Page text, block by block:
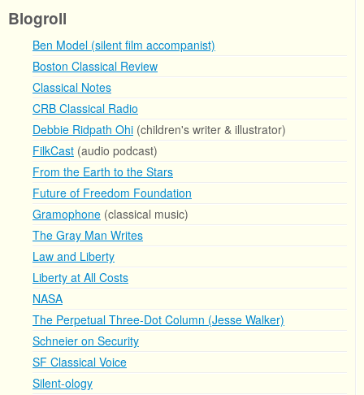
Blogroll
Ben Model (silent film accompanist)
Boston Classical Review
Classical Notes
CRB Classical Radio
Debbie Ridpath Ohi (children's writer & illustrator)
FilkCast (audio podcast)
From the Earth to the Stars
Future of Freedom Foundation
Gramophone (classical music)
The Gray Man Writes
Law and Liberty
Liberty at All Costs
NASA
The Perpetual Three-Dot Column (Jesse Walker)
Schneier on Security
SF Classical Voice
Silent-ology